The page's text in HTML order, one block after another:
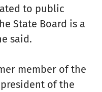
to public
State Board is a
said.
member of the
of the